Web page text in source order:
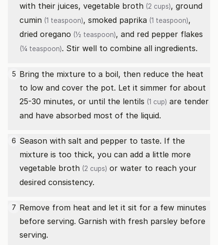
with their juices, vegetable broth (2 cups), ground
cumin (1 teaspoon), smoked paprika (1 teaspoon),
dried oregano (½ teaspoon), and red pepper flakes
(¼ teaspoon). Stir well to combine all ingredients.
5 Bring the mixture to a boil, then reduce the heat
to low and cover the pot. Let it simmer for about
25-30 minutes, or until the lentils (1 cup) are tender
and have absorbed most of the liquid.
6 Season with salt and pepper to taste. If the
mixture is too thick, you can add a little more
vegetable broth (2 cups) or water to reach your
desired consistency.
7 Remove from heat and let it sit for a few minutes
before serving. Garnish with fresh parsley before
serving.